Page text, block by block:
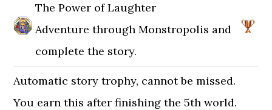
The Power of Laughter
Adventure through Monstropolis and
complete the story.
Automatic story trophy, cannot be missed.
You earn this after finishing the 5th world.